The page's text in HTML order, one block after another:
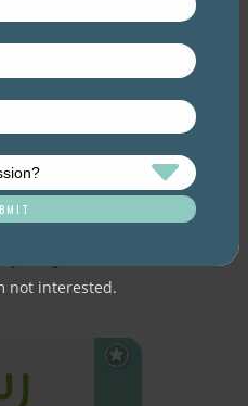
endorse
minds in nutrition
NUTS2022
meeting, hosted
and Dried Fruit
Add
to
not interested.